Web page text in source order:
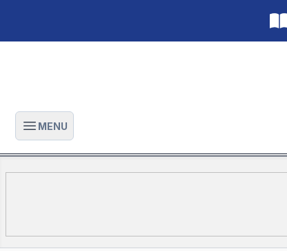
Open main menu
MENU